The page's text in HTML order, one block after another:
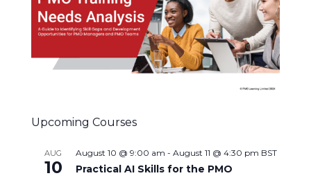
Upcoming Courses
AUG
10
August 10 @ 9:00 am - August 11 @ 4:30 pm BST
Practical AI Skills for the PMO